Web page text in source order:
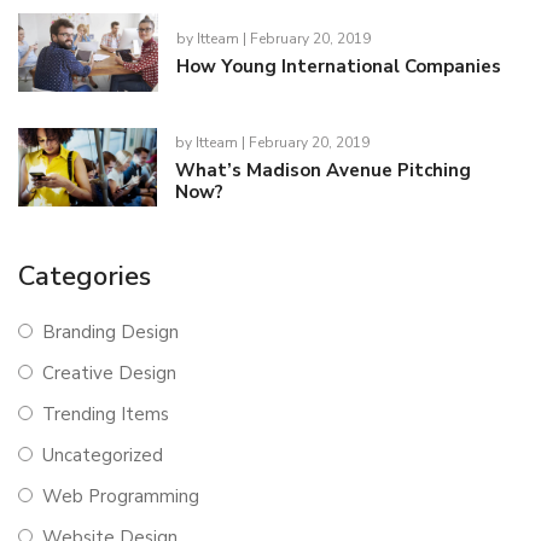
by Itteam | February 20, 2019
How Young International Companies
by Itteam | February 20, 2019
What’s Madison Avenue Pitching
Now?
Categories
Branding Design
Creative Design
Trending Items
Uncategorized
Web Programming